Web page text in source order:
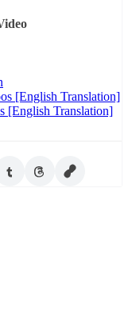
[English Translation]
[English Translation]